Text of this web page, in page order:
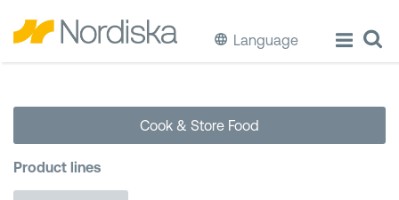
Language
Cook & Store FoodCook & Store Food
Product lines